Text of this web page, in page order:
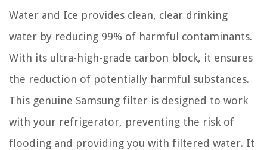
Water and Ice provides clean, clear drinking
water by reducing 99% of harmful contaminants.
With its ultra-high-grade carbon block, it ensures
the reduction of potentially harmful substances.
This genuine Samsung filter is designed to work
with your refrigerator, preventing the risk of
flooding and providing you with filtered water. It